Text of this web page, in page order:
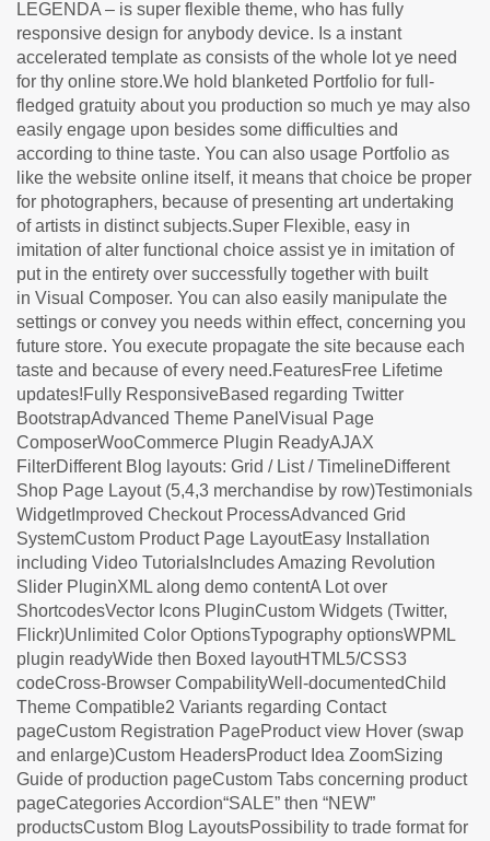
LEGENDA – is super flexible theme, who has fully
responsive design for anybody device. Is a instant
accelerated template as consists of the whole lot ye need
for thy online store.We hold blanketed Portfolio for full-
fledged gratuity about you production so much ye may also
easily engage upon besides some difficulties and
according to thine taste. You can also usage Portfolio as
like the website online itself, it means that choice be proper
for photographers, because of presenting art undertaking
of artists in distinct subjects.Super Flexible, easy in
imitation of alter functional choice assist ye in imitation of
put in the entirety over successfully together with built
in Visual Composer. You can also easily manipulate the
settings or convey you needs within effect, concerning you
future store. You execute propagate the site because each
taste and because of every need.FeaturesFree Lifetime
updates!Fully ResponsiveBased regarding Twitter
BootstrapAdvanced Theme PanelVisual Page
ComposerWooCommerce Plugin ReadyAJAX
FilterDifferent Blog layouts: Grid / List / TimelineDifferent
Shop Page Layout (5,4,3 merchandise by row)Testimonials
WidgetImproved Checkout ProcessAdvanced Grid
SystemCustom Product Page LayoutEasy Installation
including Video TutorialsIncludes Amazing Revolution
Slider PluginXML along demo contentA Lot over
ShortcodesVector Icons PluginCustom Widgets (Twitter,
Flickr)Unlimited Color OptionsTypography optionsWPML
plugin readyWide then Boxed layoutHTML5/CSS3
codeCross-Browser CompabilityWell-documentedChild
Theme Compatible2 Variants regarding Contact
pageCustom Registration PageProduct view Hover (swap
and enlarge)Custom HeadersProduct Idea ZoomSizing
Guide of production pageCustom Tabs concerning product
pageCategories Accordion“SALE” then “NEW”
productsCustom Blog LayoutsPossibility to trade format for